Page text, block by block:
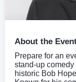
About the
Prepare for an
stand-up
historic Bob